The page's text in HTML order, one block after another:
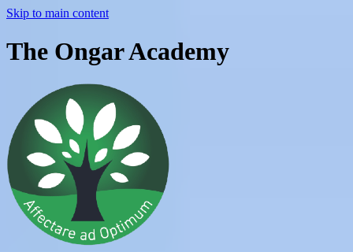
Skip to main content
The Ongar Academy